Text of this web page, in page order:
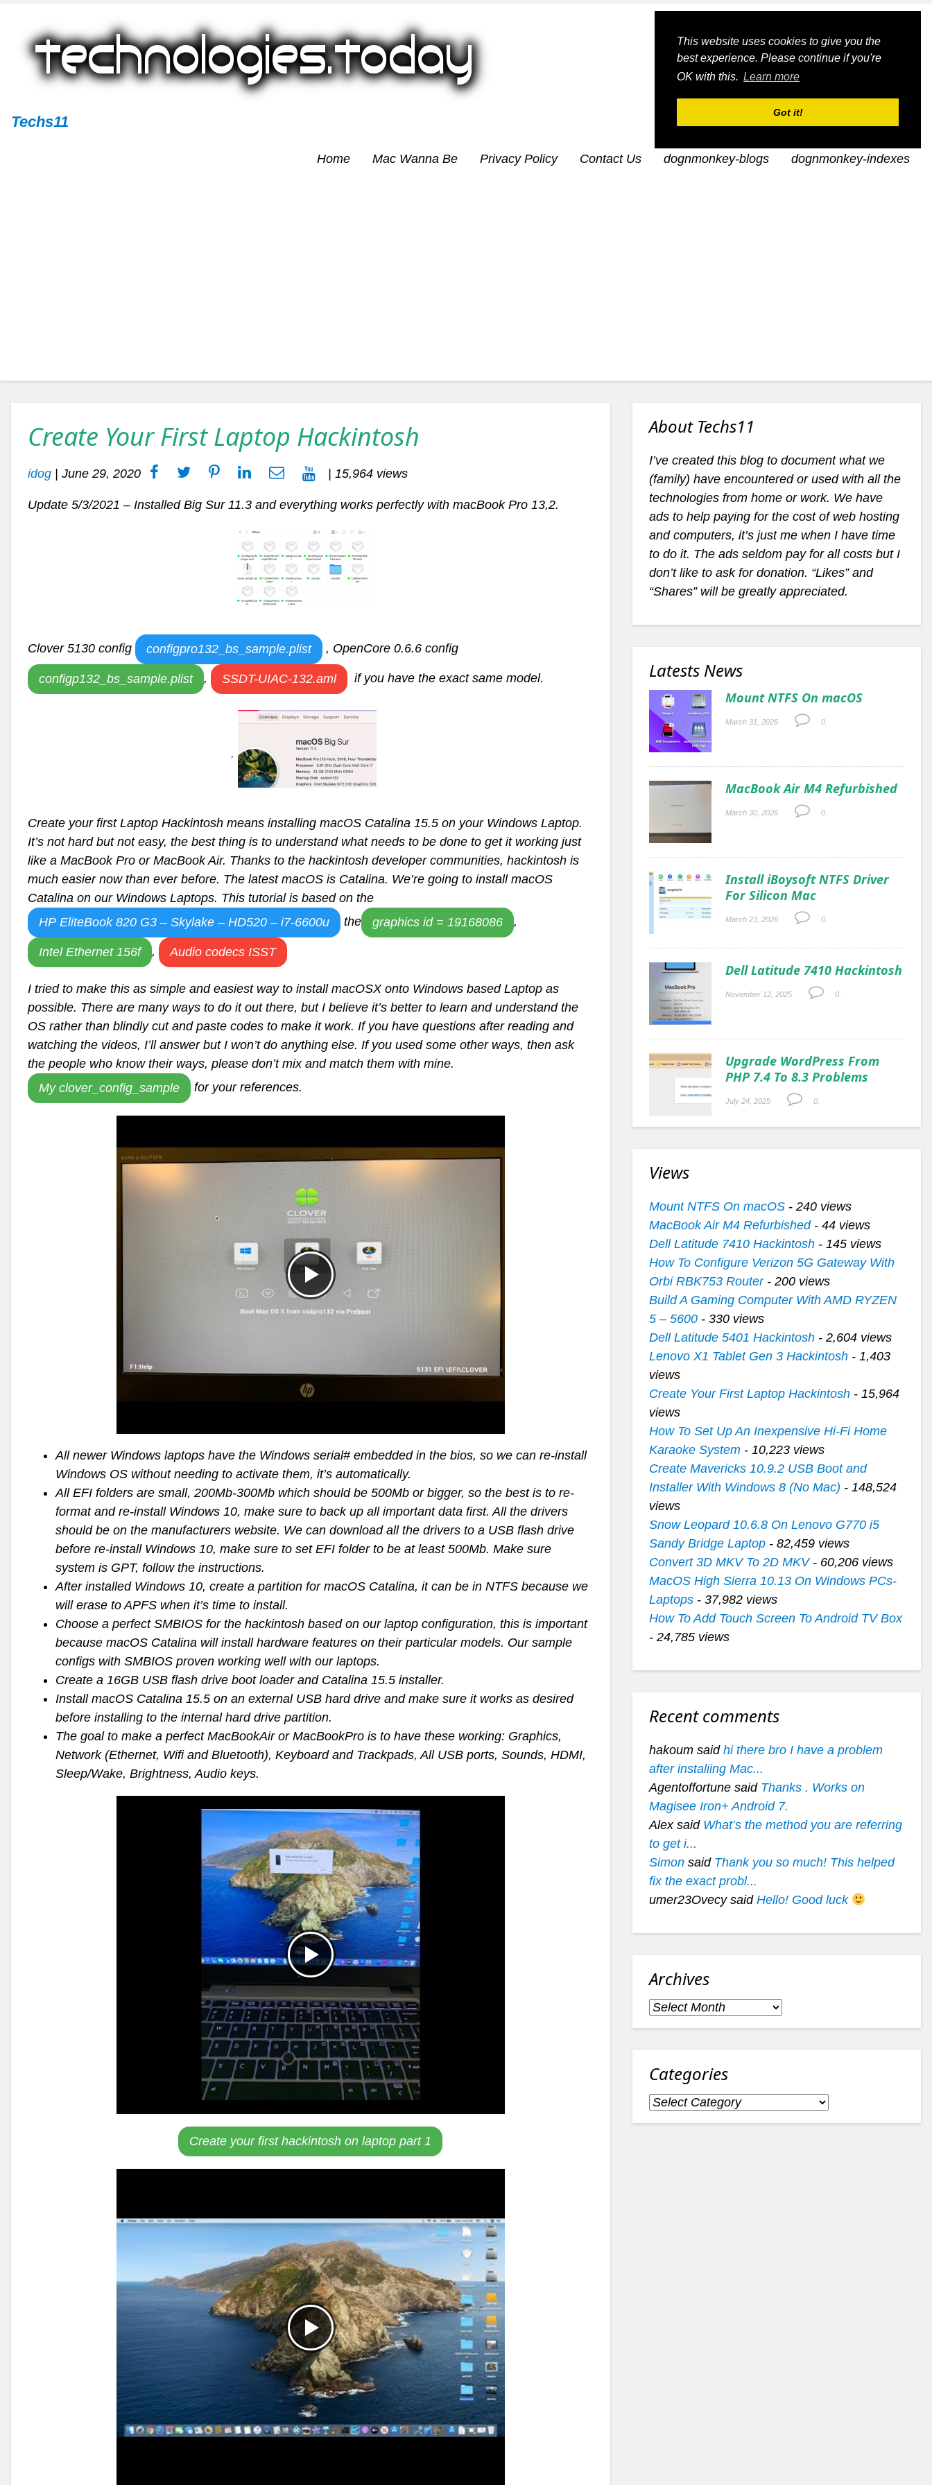
This website uses cookies to give you the
best experience. Please continue if you're
OK with this. Learn more
Got it!
Techs11
Home Mac Wanna Be Privacy Policy Contact Us dognmonkey-blogs dognmonkey-indexes
Create Your First Laptop Hackintosh
idog June 29, 2020 | 15,964 views
Update 5/3/2021 – Installed Big Sur 11.3 and everything works perfectly with macBook Pro 13,2.
Clover 5130 config configpro132_bs_sample.plist , OpenCore 0.6.6 config
configp132_bs_sample.plist , SSDT-UIAC-132.aml if you have the exact same model.
,
Create your first Laptop Hackintosh means installing macOS Catalina 15.5 on your Windows Laptop.
It’s not hard but not easy, the best thing is to understand what needs to be done to get it working just
like a MacBook Pro or MacBook Air. Thanks to the hackintosh developer communities, hackintosh is
much easier now than ever before. The latest macOS is Catalina. We’re going to install macOS
Catalina on our Windows Laptops. This tutorial is based on the
HP EliteBook 820 G3 – Skylake – HD520 – i7-6600u
the graphics id = 19168086 ,
Intel Ethernet 156f , Audio codecs ISST
I tried to make this as simple and easiest way to install macOSX onto Windows based Laptop as
possible. There are many ways to do it out there, but I believe it’s better to learn and understand the
OS rather than blindly cut and paste codes to make it work. If you have questions after reading and
watching the videos, I’ll answer but I won’t do anything else. If you used some other ways, then ask
the people who know their ways, please don’t mix and match them with mine.
My clover_config_sample
for your references.
All newer Windows laptops have the Windows serial# embedded in the bios, so we can re-install
Windows OS without needing to activate them, it’s automatically.
All EFI folders are small, 200Mb-300Mb which should be 500Mb or bigger, so the best is to re-
format and re-install Windows 10, make sure to back up all important data first. All the drivers
should be on the manufacturers website. We can download all the drivers to a USB flash drive
before re-install Windows 10, make sure to set EFI folder to be at least 500Mb. Make sure
system is GPT, follow the instructions.
After installed Windows 10, create a partition for macOS Catalina, it can be in NTFS because we
will erase to APFS when it’s time to install.
Choose a perfect SMBIOS for the hackintosh based on our laptop configuration, this is important
because macOS Catalina will install hardware features on their particular models. Our sample
configs with SMBIOS proven working well with our laptops.
Create a 16GB USB flash drive boot loader and Catalina 15.5 installer.
Install macOS Catalina 15.5 on an external USB hard drive and make sure it works as desired
before installing to the internal hard drive partition.
The goal to make a perfect MacBookAir or MacBookPro is to have these working: Graphics,
Network (Ethernet, Wifi and Bluetooth), Keyboard and Trackpads, All USB ports, Sounds, HDMI,
Sleep/Wake, Brightness, Audio keys.
Create your first hackintosh on laptop part 1
About Techs11
I’ve created this blog to document what we
(family) have encountered or used with all the
technologies from home or work. We have
ads to help paying for the cost of web hosting
and computers, it’s just me when I have time
to do it. The ads seldom pay for all costs but I
don’t like to ask for donation. “Likes” and
“Shares” will be greatly appreciated.
Latests News
Mount NTFS On macOS
March 31, 2026 0.
MacBook Air M4 Refurbished
March 30, 2026 0.
Install iBoysoft NTFS Driver
For Silicon Mac
March 23, 2026 0.
Dell Latitude 7410 Hackintosh
November 12, 2025 0.
Upgrade WordPress From
PHP 7.4 To 8.3 Problems
July 24, 2025 0.
Views
Mount NTFS On macOS- 240 views
MacBook Air M4 Refurbished- 44 views
Dell Latitude 7410 Hackintosh- 145 views
How To Configure Verizon 5G Gateway With
Orbi RBK753 Router- 200 views
Build A Gaming Computer With AMD RYZEN
5 – 5600- 330 views
Dell Latitude 5401 Hackintosh- 2,604 views
Lenovo X1 Tablet Gen 3 Hackintosh- 1,403
views
Create Your First Laptop Hackintosh- 15,964
views
How To Set Up An Inexpensive Hi-Fi Home
Karaoke System- 10,223 views
Create Mavericks 10.9.2 USB Boot and
Installer With Windows 8 (No Mac) - 148,524
views
Snow Leopard 10.6.8 On Lenovo G770 i5
Sandy Bridge Laptop- 82,459 views
Convert 3D MKV To 2D MKV- 60,206 views
MacOS High Sierra 10.13 On Windows PCs-
Laptops- 37,982 views
How To Add Touch Screen To Android TV Box
- 24,785 views
Recent comments
hakoum said hi there bro I have a problem
after instaliing Mac...
Agentoffortune said Thanks . Works on
Magisee Iron+ Android 7.
Alex said What’s the method you are referring
to get i...
Simonsaid Thank you so much! This helped
fix the exact probl...
umer23Ovecy said Hello! Good luck
Archives
Archives
Categories
Categories